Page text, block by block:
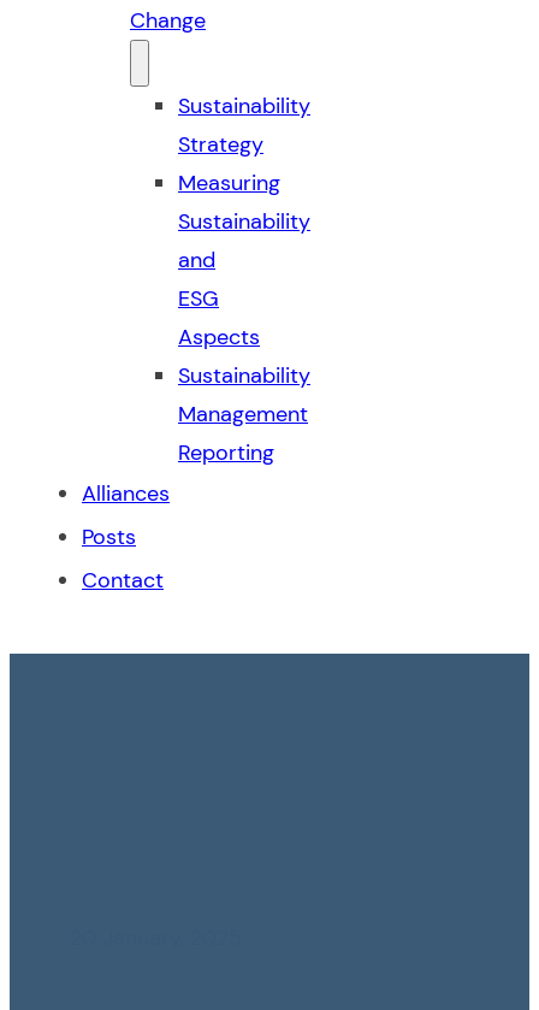
Change
Sustainability
Strategy
Measuring
Sustainability
and
ESG
Aspects
Sustainability
Management
Reporting
Alliances
Posts
Contact